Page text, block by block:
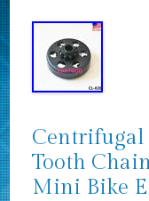
Centrifugal
Tooth
Mini Bike